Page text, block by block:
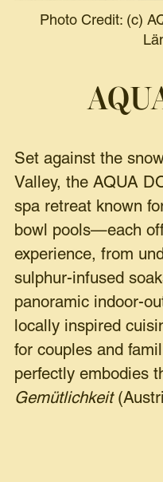
Photo Credit: (c)
Set against the
Valley, the AQUA
spa retreat known
bowl pools—each
experience, from
sulphur-infused
panoramic indoor-
locally inspired
for couples and
perfectly embodies
Gemütlichkeit